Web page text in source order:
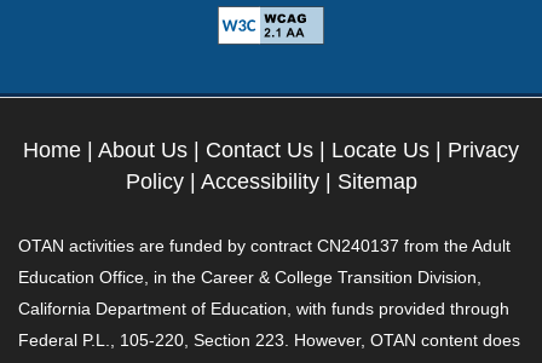
Home About Us Contact Us Locate Us
Privacy
Policy| Accessibility| Sitemap
OTAN activities are funded by contract CN240137 from the Adult
Education Office, in the Career & College Transition Division,
California Department of Education, with funds provided through
Federal P.L., 105-220, Section 223. However, OTAN content does